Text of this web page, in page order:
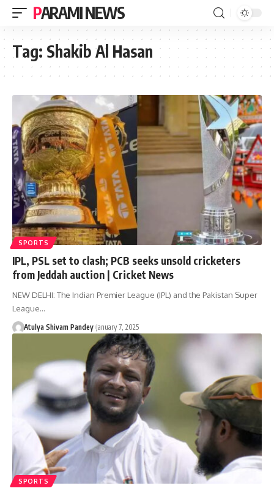
PARAMI NEWS
Tag: Shakib Al Hasan
SPORTS
IPL, PSL set to clash; PCB seeks unsold cricketers
from Jeddah auction | Cricket News
NEW DELHI: The Indian Premier League (IPL) and the Pakistan Super
League…
Atulya Shivam Pandey January 7, 2025
SPORTS